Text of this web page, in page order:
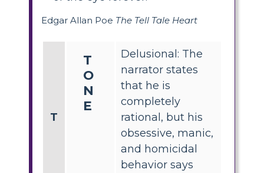
Edgar Allan Poe The Tell Tale Heart
T
T
O
N
E
Delusional: The
narrator states
that he is
completely
rational, but his
obsessive, manic,
and homicidal
behavior says